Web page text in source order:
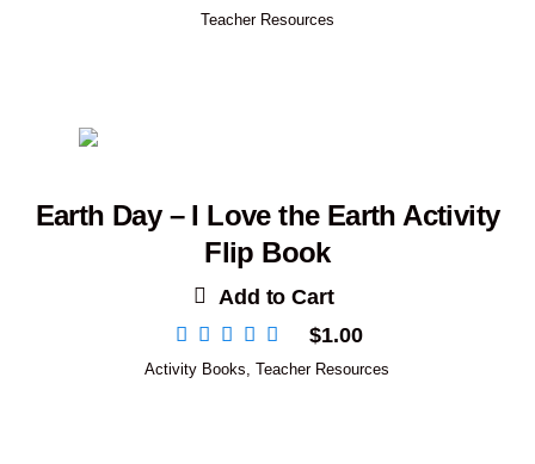
Teacher Resources
Earth Day – I Love the Earth Activity
Flip Book
Add to Cart
$1.00
Activity Books ,Teacher Resources